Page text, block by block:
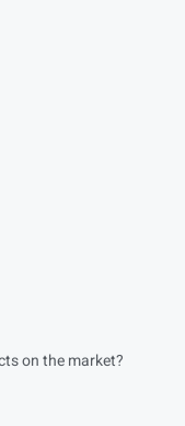
on the market?